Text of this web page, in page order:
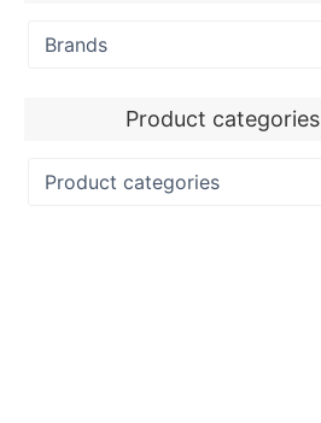
Product categories